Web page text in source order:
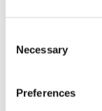
Selection
Necessary
Preferences
ATAIN
Media Center